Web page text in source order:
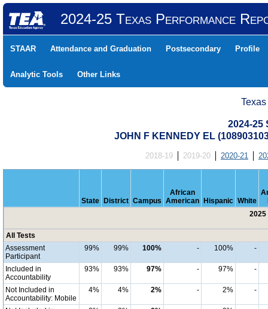
2024-25 Texas Performance
STAAR Attendance and Graduation Postsecondary Profile
Analytic Tools Other Links
2024-25
JOHN F KENNEDY EL
2018-19 2019-20 2020-21
State District Campus
African
American
Hispanic White
2025
All Tests
Assessment
Participant
99% 99% 100% - 100% -
Included in
Accountability
93% 93% 97% - 97% -
Not Included in
Accountability: Mobile
4% 4% 2% - 2% -